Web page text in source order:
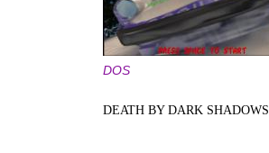
DOS
DEATH BY DARK SHADOWS